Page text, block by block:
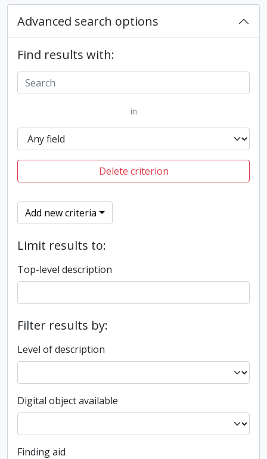
Advanced search options
Find results with:
in
Delete criterion
Add new criteria
Limit results to:
Top-level description
Filter results by:
Level of description
Digital object available
Finding aid